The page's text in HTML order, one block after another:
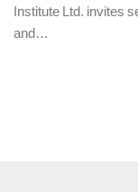
Institute Ltd. invites
and…